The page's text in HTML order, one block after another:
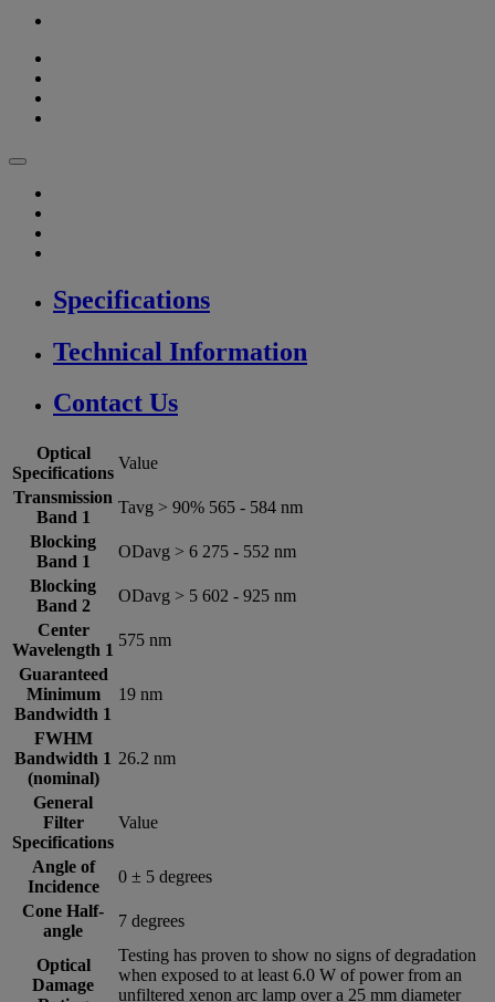
Specifications
Technical Information
Contact Us
Optical
Specifications
Value
Transmission
Band 1
Tavg > 90% 565 - 584 nm
Blocking
Band 1
ODavg > 6 275 - 552 nm
Blocking
Band 2
ODavg > 5 602 - 925 nm
Center
Wavelength 1
575 nm
Guaranteed
Minimum
Bandwidth 1
19 nm
FWHM
Bandwidth 1
(nominal)
26.2 nm
General
Filter
Specifications
Value
Angle of
Incidence
0 ± 5 degrees
Cone Half-
angle
7 degrees
Optical
Damage
Testing has proven to show no signs of degradation
when exposed to at least 6.0 W of power from an
unfiltered xenon arc lamp over a 25 mm diameter